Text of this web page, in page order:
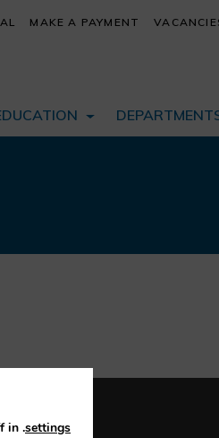
MAKE A PAYMENT
in settings
.